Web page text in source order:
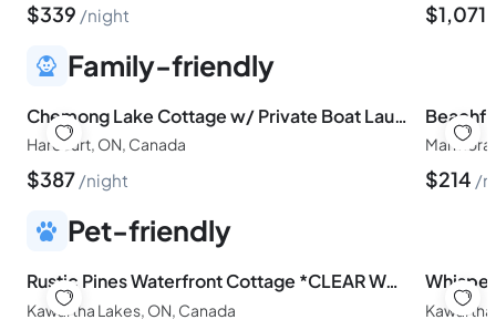
$339 night $1,071
Family-friendly
Chemong Lake Cottage w/ Private Boat Launch
Harcourt, ON, Canada
$387 night $214
Pet-friendly
Rustic Pines Waterfront Cottage *CLEAR WATER*
Kawartha Lakes, ON, Canada